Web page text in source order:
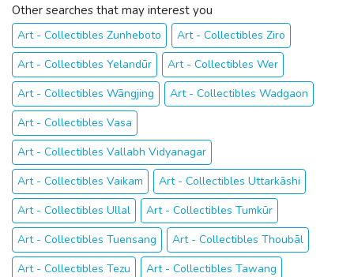
Other searches that may interest you
Art - Collectibles Zunheboto
Art - Collectibles Ziro
Art - Collectibles Yelandūr
Art - Collectibles Wer
Art - Collectibles Wāngjing
Art - Collectibles Wadgaon
Art - Collectibles Vasa
Art - Collectibles Vallabh Vidyanagar
Art - Collectibles Vaikam
Art - Collectibles Uttarkāshi
Art - Collectibles Ullal
Art - Collectibles Tumkūr
Art - Collectibles Tuensang
Art - Collectibles Thoubāl
Art - Collectibles Tezu
Art - Collectibles Tawang